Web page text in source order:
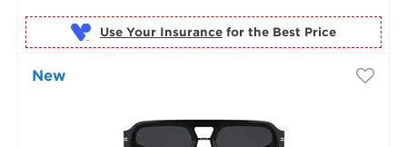
Use Your Insurance for the Best Price
New